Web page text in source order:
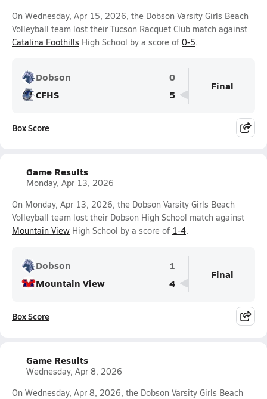
On Wednesday, Apr 15, 2026, the Dobson Varsity Girls Beach
Volleyball team lost their Tucson Racquet Club match against
Catalina Foothills High School by a score of 0-5.
Dobson
0
CFHS
5
Final
Box Score
Game Results
Monday, Apr 13, 2026
On Monday, Apr 13, 2026, the Dobson Varsity Girls Beach
Volleyball team lost their Dobson High School match against
Mountain View High School by a score of 1-4.
Dobson
1
Mountain View
4
Final
Box Score
Game Results
Wednesday, Apr 8, 2026
On Wednesday, Apr 8, 2026, the Dobson Varsity Girls Beach